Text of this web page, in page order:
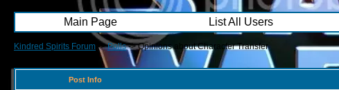
Main Page List All Users
Kindred Spirits Forum ->Polls->Opinions about Character Transfer
Post Info